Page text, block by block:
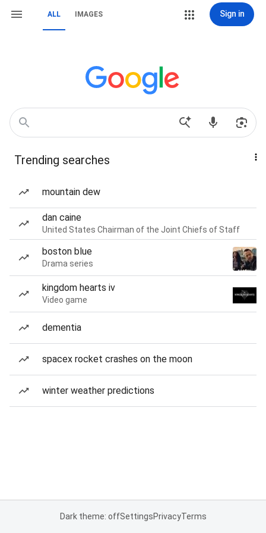
ALL IMAGES Sign in
Trending searches
mountain dew
dan caine
United States Chairman of the Joint Chiefs of Staff
boston blue
Drama series
kingdom hearts iv
Video game
dementia
spacex rocket crashes on the moon
winter weather predictions
Dark theme: offSettingsPrivacyTerms